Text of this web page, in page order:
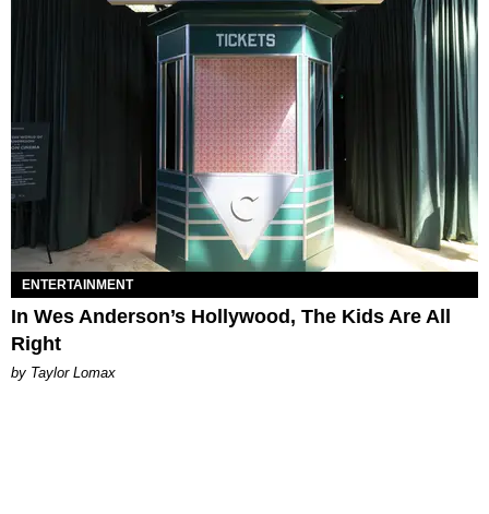
ENTERTAINMENT
In Wes Anderson’s Hollywood, The Kids Are All
Right
by Taylor Lomax